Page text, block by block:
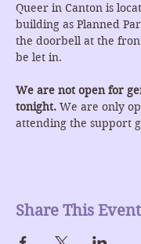
Queer in Canton is
building as Planned
the doorbell at the
be let in.
We are not open for
tonight. We are only
attending the support
Share This Event